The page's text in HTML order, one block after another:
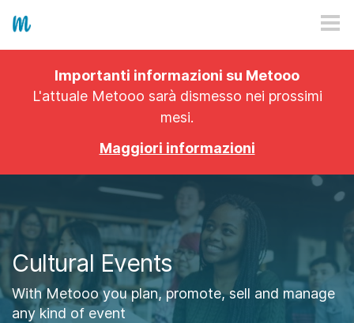
PRICING
APP
Importanti informazioni su Metooo
L'attuale Metooo sarà dismesso nei prossimi
mesi.
Maggiori informazioni
Cultural Events
With Metooo you plan, promote, sell and manage
any kind of event